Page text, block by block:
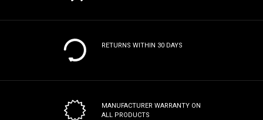
RETURNS WITHIN 30 DAYS
MANUFACTURER WARRANTY ON
ALL PRODUCTS